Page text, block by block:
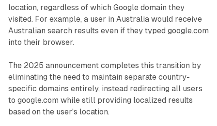
location, regardless of which Google domain they
visited. For example, a user in Australia would receive
Australian search results even if they typed google.com
into their browser.
The 2025 announcement completes this transition by
eliminating the need to maintain separate country-
specific domains entirely, instead redirecting all users
to google.com while still providing localized results
based on the user's location.